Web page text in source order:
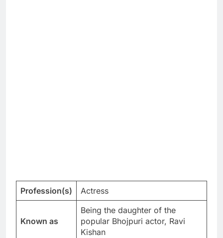
Profession(s) Actress
Known as
Being the daughter of the
popular Bhojpuri actor, Ravi
Kishan